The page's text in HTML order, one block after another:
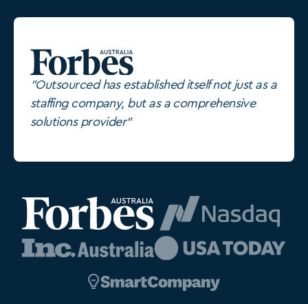
"Outsourced has established itself not just as a
staffing company, but as a comprehensive
solutions provider"